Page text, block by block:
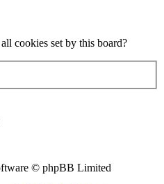
cookies set by this board?
© phpBB Limited